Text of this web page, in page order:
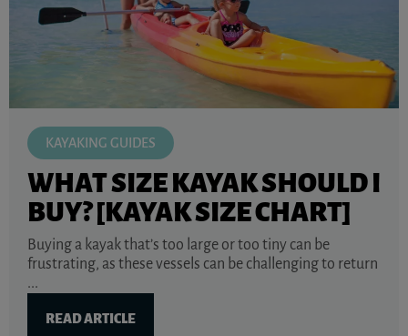
KAYAKING GUIDES
WHAT SIZE KAYAK SHOULD I
BUY? [KAYAK SIZE CHART]
Buying a kayak that’s too large or too tiny can be
frustrating, as these vessels can be challenging to return
...
READ ARTICLE